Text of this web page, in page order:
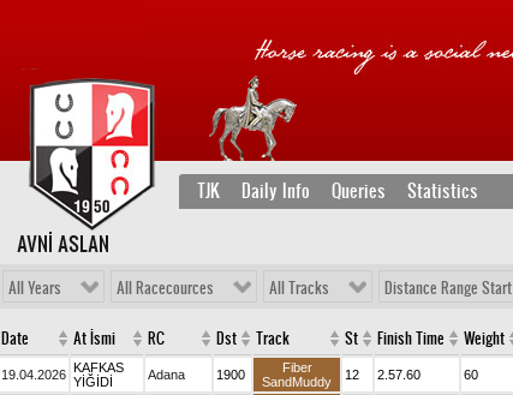
TJK Daily Info Queries Statistics
AVNİ ASLAN
All Years All Racecources All Tracks Distance Range Start
Date At İsmi RC Dst Track St Finish Time Weight
19.04.2026 KAFKAS
YİĞİDİ
Adana 1900
Fiber
SandMuddy
12 2.57.60 60